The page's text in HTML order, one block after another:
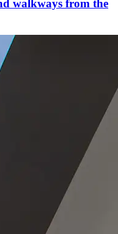
walkways from the